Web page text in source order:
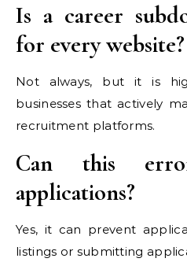
Is a career
for every website?
Not always, but it is
businesses that actively
recruitment platforms.
Can this
applications?
Yes, it can prevent
listings or submitting